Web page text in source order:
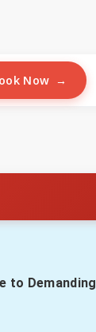
Now
to Demanding